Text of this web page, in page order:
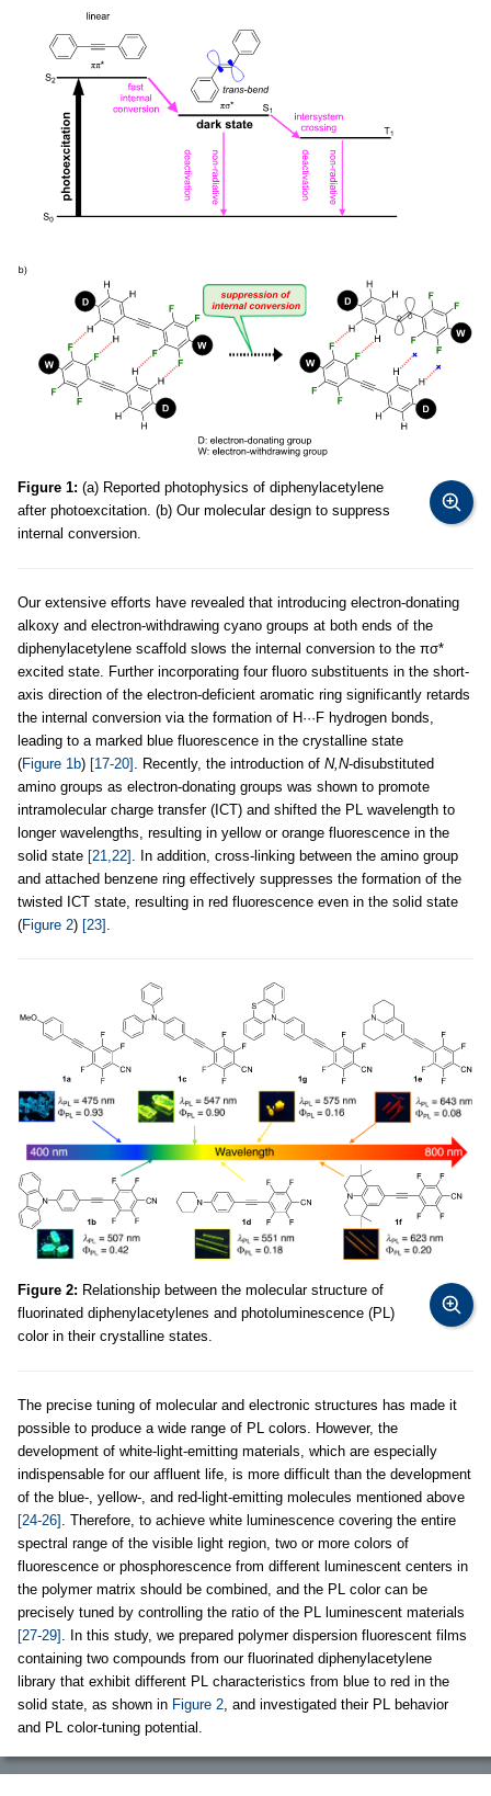
Figure 1: (a) Reported photophysics of diphenylacetylene
after photoexcitation. (b) Our molecular design to suppress
internal conversion.
Our extensive efforts have revealed that introducing electron-donating
alkoxy and electron-withdrawing cyano groups at both ends of the
diphenylacetylene scaffold slows the internal conversion to the πσ*
excited state. Further incorporating four fluoro substituents in the short-
axis direction of the electron-deficient aromatic ring significantly retards
the internal conversion via the formation of H···F hydrogen bonds,
leading to a marked blue fluorescence in the crystalline state
(Figure 1b) [17-20] . Recently, the introduction of N,N-disubstituted
amino groups as electron-donating groups was shown to promote
intramolecular charge transfer (ICT) and shifted the PL wavelength to
longer wavelengths, resulting in yellow or orange fluorescence in the
solid state [21,22] . In addition, cross-linking between the amino group
and attached benzene ring effectively suppresses the formation of the
twisted ICT state, resulting in red fluorescence even in the solid state
(Figure 2) [23] .
Figure 2: Relationship between the molecular structure of
fluorinated diphenylacetylenes and photoluminescence (PL)
color in their crystalline states.
The precise tuning of molecular and electronic structures has made it
possible to produce a wide range of PL colors. However, the
development of white-light-emitting materials, which are especially
indispensable for our affluent life, is more difficult than the development
of the blue-, yellow-, and red-light-emitting molecules mentioned above
[24-26] . Therefore, to achieve white luminescence covering the entire
spectral range of the visible light region, two or more colors of
fluorescence or phosphorescence from different luminescent centers in
the polymer matrix should be combined, and the PL color can be
precisely tuned by controlling the ratio of the PL luminescent materials
[27-29] . In this study, we prepared polymer dispersion fluorescent films
containing two compounds from our fluorinated diphenylacetylene
library that exhibit different PL characteristics from blue to red in the
solid state, as shown in Figure 2, and investigated their PL behavior
and PL color-tuning potential.